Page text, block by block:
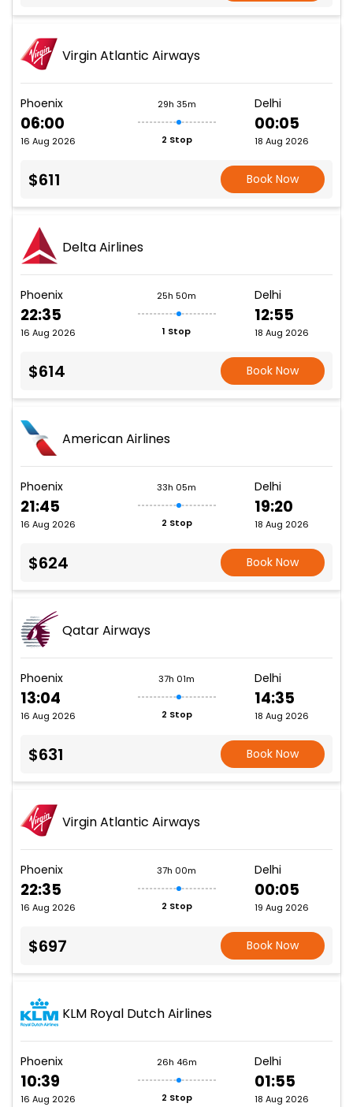
Virgin Atlantic Airways
Phoenix
06:00
16 Aug 2026
29h 35m
2 Stop
Delhi
00:05
18 Aug 2026
$611 Book Now
Delta Airlines
Phoenix
22:35
16 Aug 2026
25h 50m
1 Stop
Delhi
12:55
18 Aug 2026
$614 Book Now
American Airlines
Phoenix
21:45
16 Aug 2026
33h 05m
2 Stop
Delhi
19:20
18 Aug 2026
$624 Book Now
Qatar Airways
Phoenix
13:04
16 Aug 2026
37h 01m
2 Stop
Delhi
14:35
18 Aug 2026
$631 Book Now
Virgin Atlantic Airways
Phoenix
22:35
16 Aug 2026
37h 00m
2 Stop
Delhi
00:05
19 Aug 2026
$697 Book Now
KLM Royal Dutch Airlines
Phoenix
10:39
16 Aug 2026
26h 46m
2 Stop
Delhi
01:55
18 Aug 2026